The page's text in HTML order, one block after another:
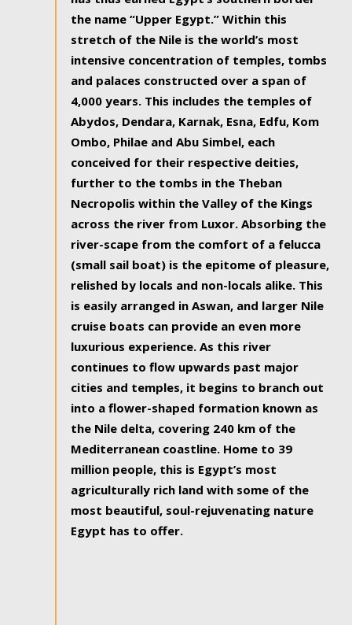
the name “Upper Egypt.” Within this
stretch of the Nile is the world’s most
intensive concentration of temples, tombs
and palaces constructed over a span of
4,000 years. This includes the temples of
Abydos, Dendara, Karnak, Esna, Edfu, Kom
Ombo, Philae and Abu Simbel, each
conceived for their respective deities,
further to the tombs in the Theban
Necropolis within the Valley of the Kings
across the river from Luxor. Absorbing the
river-scape from the comfort of a felucca
(small sail boat) is the epitome of pleasure,
relished by locals and non-locals alike. This
is easily arranged in Aswan, and larger Nile
cruise boats can provide an even more
luxurious experience. As this river
continues to flow upwards past major
cities and temples, it begins to branch out
into a flower-shaped formation known as
the Nile delta, covering 240 km of the
Mediterranean coastline. Home to 39
million people, this is Egypt’s most
agriculturally rich land with some of the
most beautiful, soul-rejuvenating nature
Egypt has to offer.